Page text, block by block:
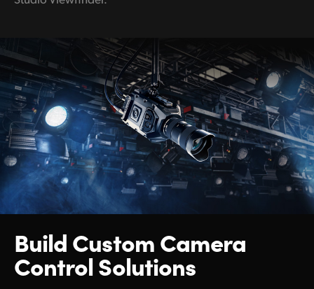
Build CustomCamera
Control Solutions